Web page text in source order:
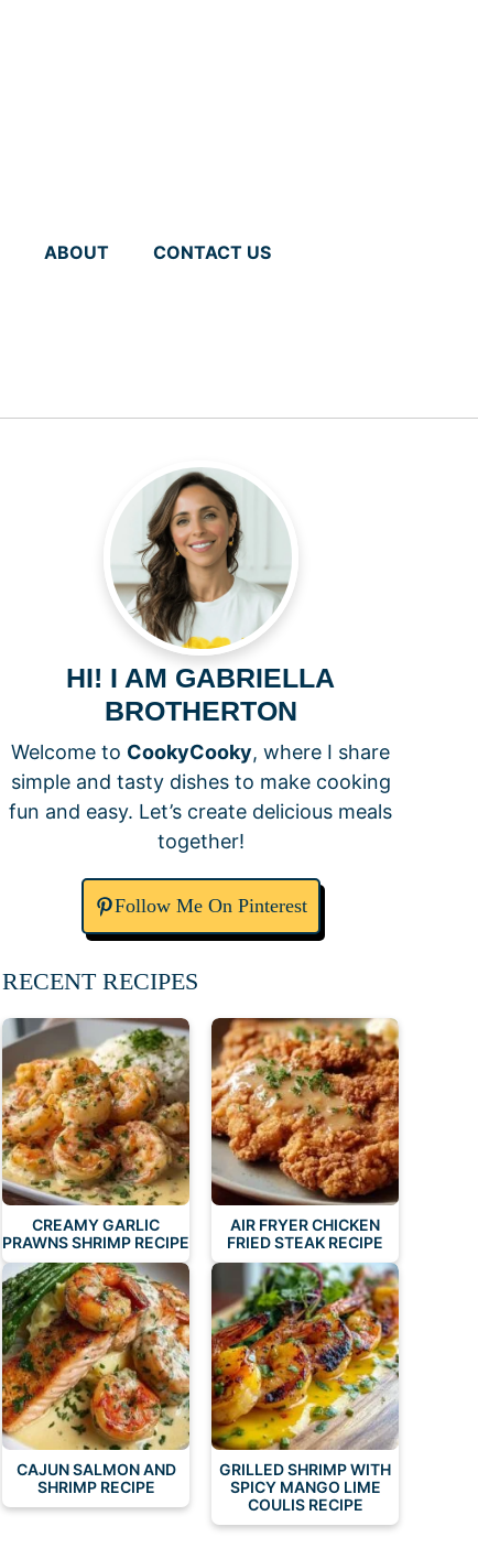
ABOUT CONTACT US
HI! I AM GABRIELLA
BROTHERTON
Welcome to CookyCooky, where I share
simple and tasty dishes to make cooking
fun and easy. Let’s create delicious meals
together!
Follow Me On Pinterest
RECENT RECIPES
CREAMY GARLIC
PRAWNS SHRIMP RECIPE
AIR FRYER CHICKEN
FRIED STEAK RECIPE
CAJUN SALMON AND
SHRIMP RECIPE
GRILLED SHRIMP WITH
SPICY MANGO LIME
COULIS RECIPE